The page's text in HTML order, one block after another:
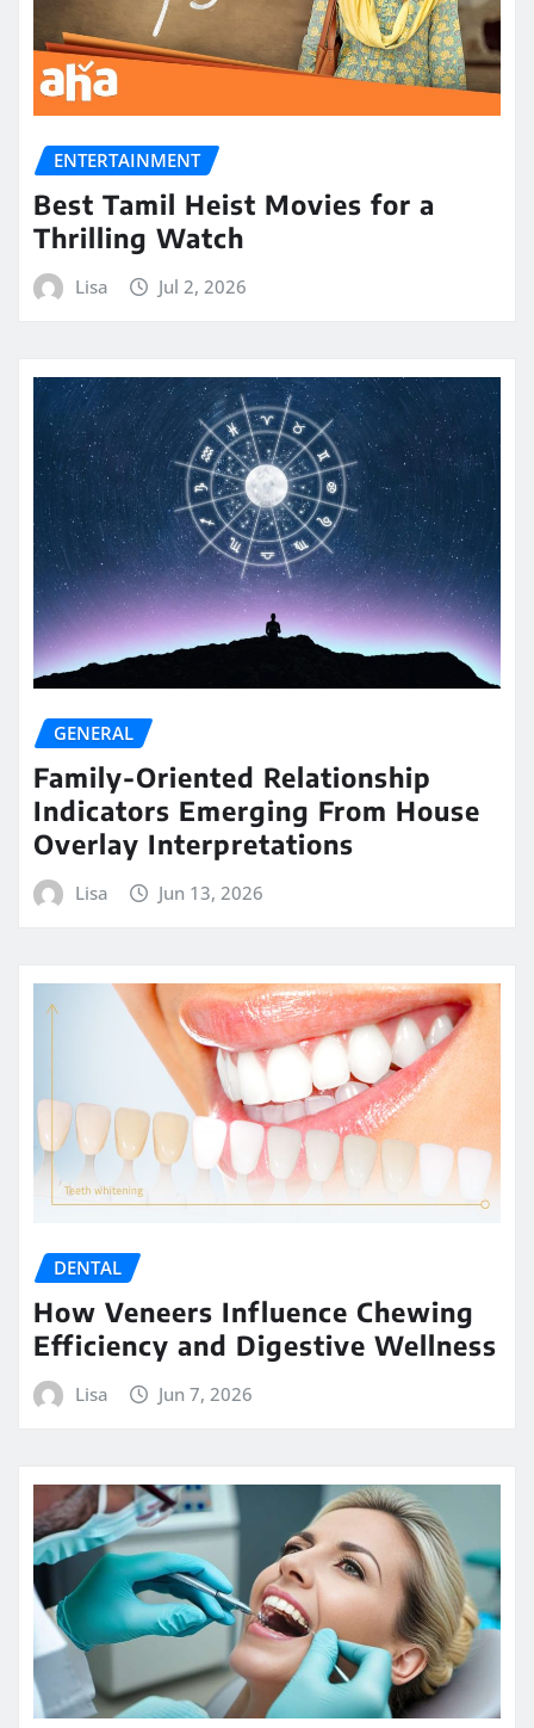
ENTERTAINMENT
Best Tamil Heist Movies for a
Thrilling Watch
Lisa Jul 2, 2026
GENERAL
Family-Oriented Relationship
Indicators Emerging From House
Overlay Interpretations
Lisa Jun 13, 2026
DENTAL
How Veneers Influence Chewing
Efficiency and Digestive Wellness
Lisa Jun 7, 2026